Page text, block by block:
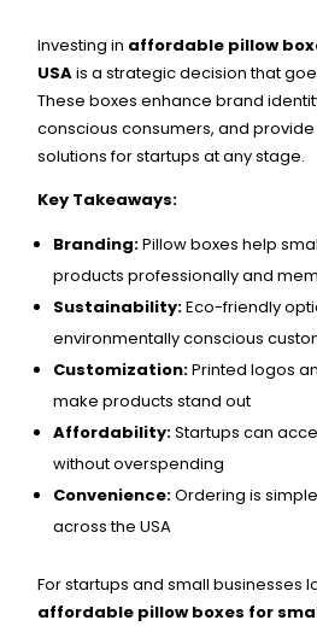
Investing in affordable pillow
USAis a strategic decision that
These boxes enhance brand
conscious consumers, and
solutions for startups at any stage.
Key Takeaways:
Branding:Pillow boxes help
products professionally and
Sustainability:Eco-friendly
environmentally conscious
Customization:Printed logos
make products stand out
Affordability:Startups can
without overspending
Convenience:Ordering is
across the USA
For startups and small businesses
affordable pillow boxes for